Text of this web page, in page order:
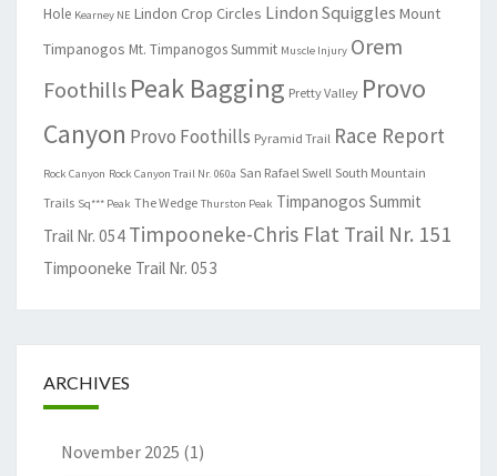
Hole Kearney NE Lindon Crop Circles Lindon Squiggles Mount
Timpanogos Mt. Timpanogos Summit Muscle Injury Orem
Foothills Peak Bagging Pretty Valley Provo
Canyon Provo Foothills Pyramid Trail Race Report
Rock Canyon Rock Canyon Trail Nr. 060a San Rafael Swell South Mountain
Trails Sq*** Peak The Wedge Thurston Peak Timpanogos Summit
Trail Nr. 054 Timpooneke-Chris Flat Trail Nr. 151
Timpooneke Trail Nr. 053
ARCHIVES
November 2025 (1)